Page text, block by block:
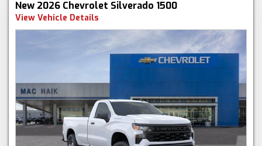
New 2026 Chevrolet Silverado 1500
View Vehicle Details